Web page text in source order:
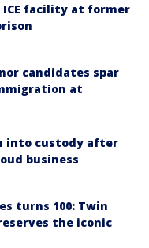
ICE facility at former
candidates spar
at
into custody after
business
turns 100: Twin
the iconic